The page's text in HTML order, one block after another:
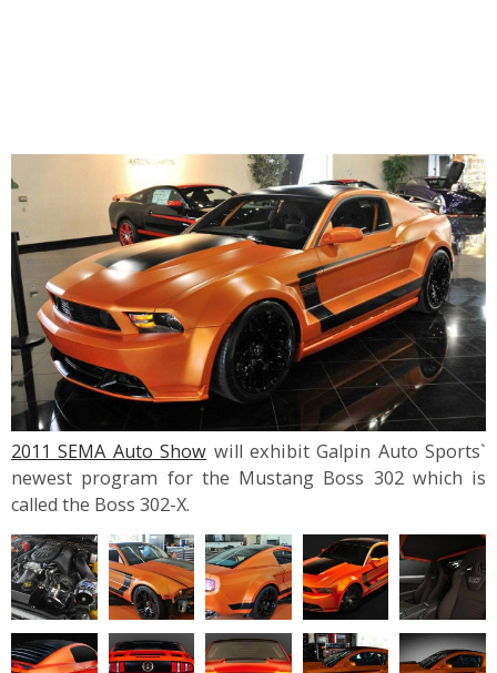
2011 SEMA Auto Show will exhibit Galpin Auto Sports`
newest program for the Mustang Boss 302 which is
called the Boss 302-X.